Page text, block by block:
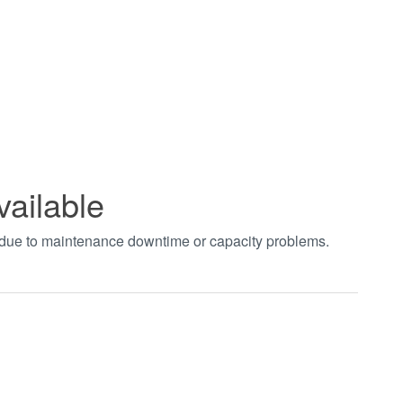
to maintenance downtime or capacity problems.